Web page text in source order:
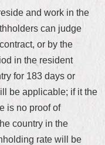
and work in the
can judge
or by the
in the resident
for 183 days or
be applicable; if it the
is no proof of
country in the
rate will be